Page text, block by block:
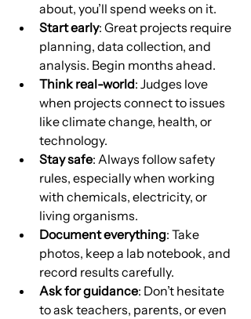
about, you’ll spend weeks on it.
Start early: Great projects require
planning, data collection, and
analysis. Begin months ahead.
Think real-world: Judges love
when projects connect to issues
like climate change, health, or
technology.
Stay safe: Always follow safety
rules, especially when working
with chemicals, electricity, or
living organisms.
Document everything: Take
photos, keep a lab notebook, and
record results carefully.
Ask for guidance: Don’t hesitate
to ask teachers, parents, or even